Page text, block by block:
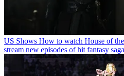
US Shows How to watch House of
stream new episodes of hit fantasy